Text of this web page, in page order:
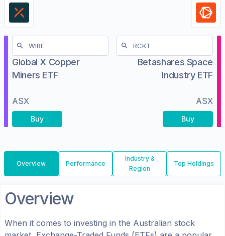
Global X Copper
Miners ETF
ASX
Buy
Betashares Space
Industry ETF
ASX
Buy
Overview Performance
Industry &
Region
Top Holdings
Overview
When it comes to investing in the Australian stock